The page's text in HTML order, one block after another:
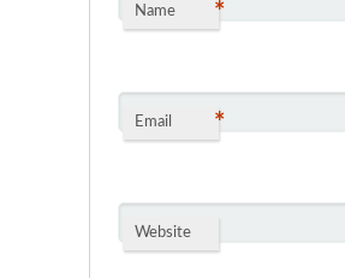
Name *
Email *
Website